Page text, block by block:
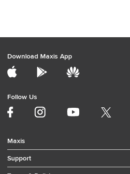
Download Maxis App
Follow Us
Maxis
Support